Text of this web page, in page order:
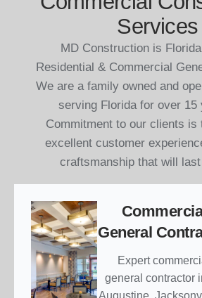
Services
MD Construction is
Residential & Commercial
We are a family owned and
serving Florida for over 15
Commitment to our clients is
excellent customer
craftsmanship that will
General
Expert
general contractor
Augustine,